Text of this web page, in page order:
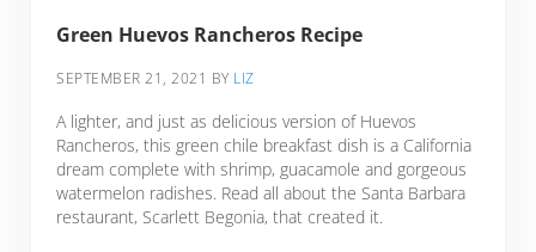
Green Huevos Rancheros Recipe
SEPTEMBER 21, 2021 BY LIZ
A lighter, and just as delicious version of Huevos
Rancheros, this green chile breakfast dish is a California
dream complete with shrimp, guacamole and gorgeous
watermelon radishes. Read all about the Santa Barbara
restaurant, Scarlett Begonia, that created it.